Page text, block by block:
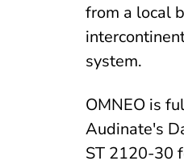
from a local
system.
OMNEO is
Audinate's
ST 2120-30